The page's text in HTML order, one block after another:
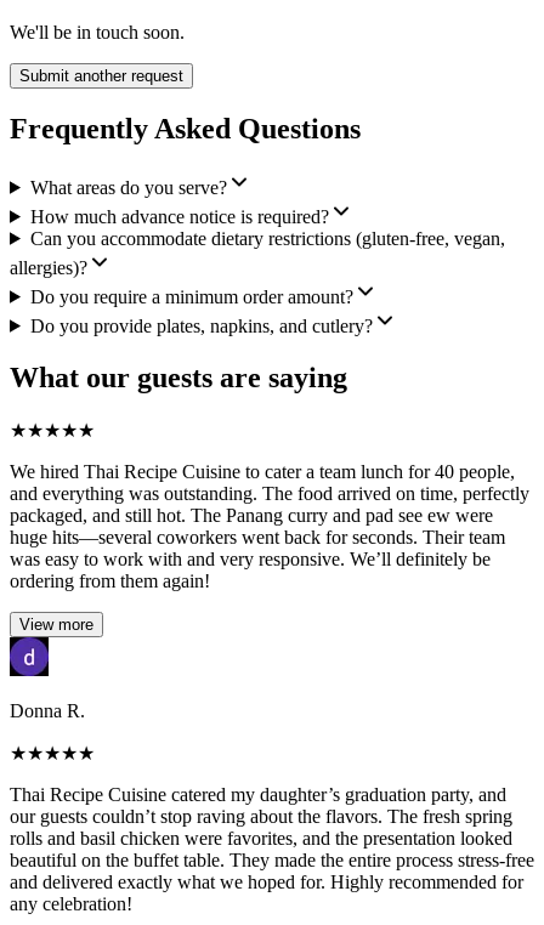
We'll be in touch soon.
Submit another request
Frequently Asked Questions
What areas do you serve?
How much advance notice is required?
Can you accommodate dietary restrictions (gluten-free, vegan,
allergies)?
Do you require a minimum order amount?
Do you provide plates, napkins, and cutlery?
What our guests are saying
★★★★★
We hired Thai Recipe Cuisine to cater a team lunch for 40 people,
and everything was outstanding. The food arrived on time, perfectly
packaged, and still hot. The Panang curry and pad see ew were
huge hits—several coworkers went back for seconds. Their team
was easy to work with and very responsive. We’ll definitely be
ordering from them again!
View more
Donna R.
★★★★★
Thai Recipe Cuisine catered my daughter’s graduation party, and
our guests couldn’t stop raving about the flavors. The fresh spring
rolls and basil chicken were favorites, and the presentation looked
beautiful on the buffet table. They made the entire process stress-free
and delivered exactly what we hoped for. Highly recommended for
any celebration!